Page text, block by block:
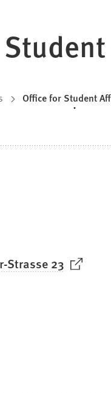
Office for Student
Strasse 23